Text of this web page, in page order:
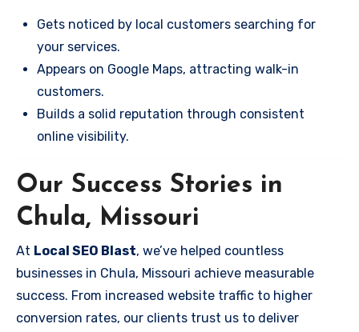
Gets noticed by local customers searching for
your services.
Appears on Google Maps, attracting walk-in
customers.
Builds a solid reputation through consistent
online visibility.
Our Success Stories in
Chula, Missouri
At Local SEO Blast, we’ve helped countless
businesses in Chula, Missouri achieve measurable
success. From increased website traffic to higher
conversion rates, our clients trust us to deliver